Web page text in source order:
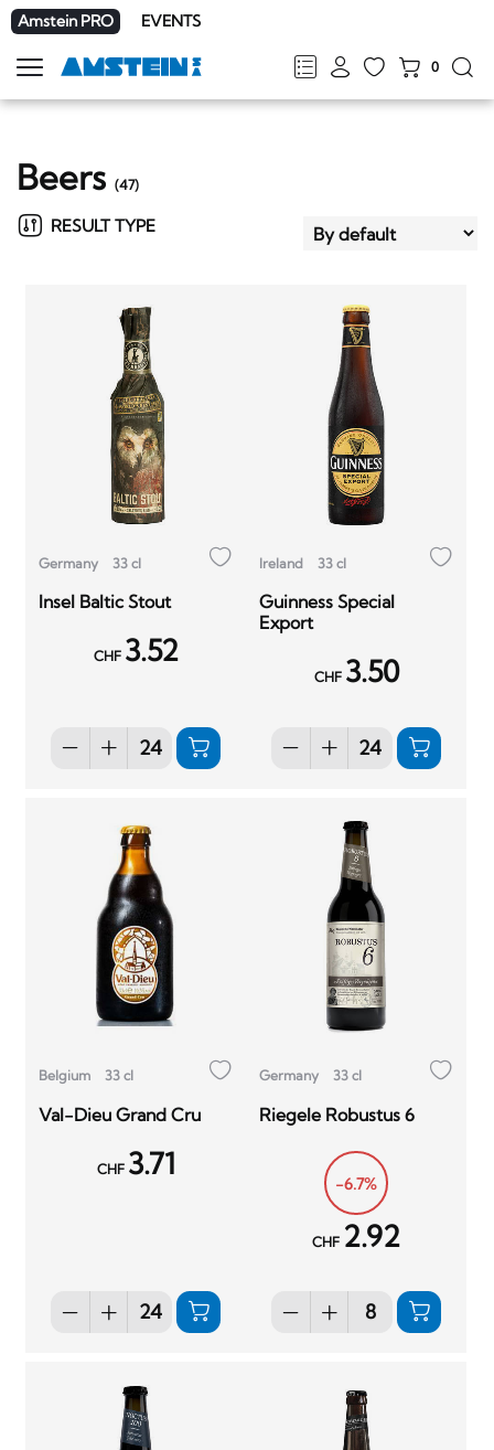
Amstein PRO EVENTS
FRDEENIT
0
Show
navigation
Beers (47)
RESULT TYPE
Germany 33 cl
Insel Baltic Stout
CHF 3.52
Ireland 33 cl
Guinness Special
Export
CHF 3.50
Belgium 33 cl
Val-Dieu Grand Cru
CHF 3.71
Germany 33 cl
Riegele Robustus 6
-6.7%
CHF 2.92